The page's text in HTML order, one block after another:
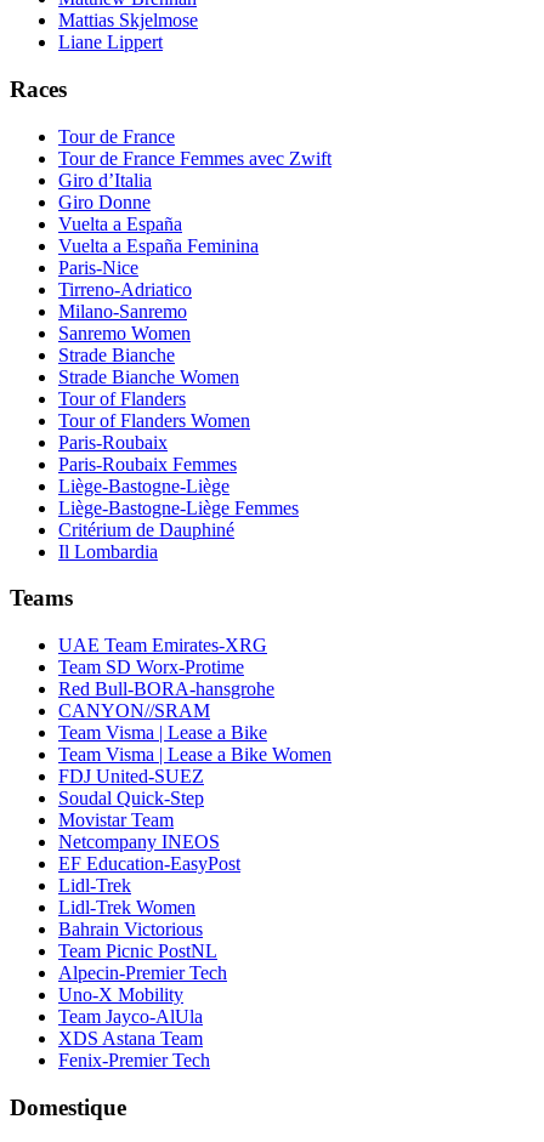
Mattias Skjelmose
Liane Lippert
Races
Tour de France
Tour de France Femmes avec Zwift
Giro d’Italia
Giro Donne
Vuelta a España
Vuelta a España Feminina
Paris-Nice
Tirreno-Adriatico
Milano-Sanremo
Sanremo Women
Strade Bianche
Strade Bianche Women
Tour of Flanders
Tour of Flanders Women
Paris-Roubaix
Paris-Roubaix Femmes
Liège-Bastogne-Liège
Liège-Bastogne-Liège Femmes
Critérium de Dauphiné
Il Lombardia
Teams
UAE Team Emirates-XRG
Team SD Worx-Protime
Red Bull-BORA-hansgrohe
CANYON//SRAM
Team Visma | Lease a Bike
Team Visma | Lease a Bike Women
FDJ United-SUEZ
Soudal Quick-Step
Movistar Team
Netcompany INEOS
EF Education-EasyPost
Lidl-Trek
Lidl-Trek Women
Bahrain Victorious
Team Picnic PostNL
Alpecin-Premier Tech
Uno-X Mobility
Team Jayco-AlUla
XDS Astana Team
Fenix-Premier Tech
Domestique